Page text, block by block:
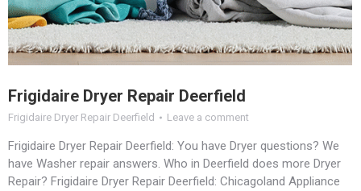
Frigidaire Dryer Repair Deerfield
Frigidaire Dryer Repair Deerfield Leave a comment
Frigidaire Dryer Repair Deerfield: You have Dryer questions? We
have Washer repair answers. Who in Deerfield does more Dryer
Repair? Frigidaire Dryer Repair Deerfield: Chicagoland Appliance